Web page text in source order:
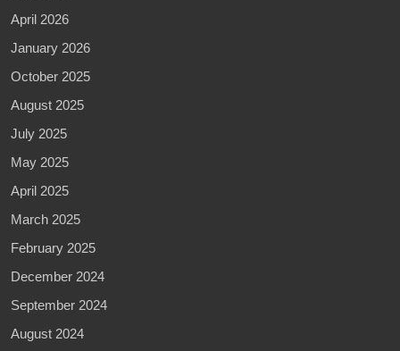
April 2026
January 2026
October 2025
August 2025
July 2025
May 2025
April 2025
March 2025
February 2025
December 2024
September 2024
August 2024